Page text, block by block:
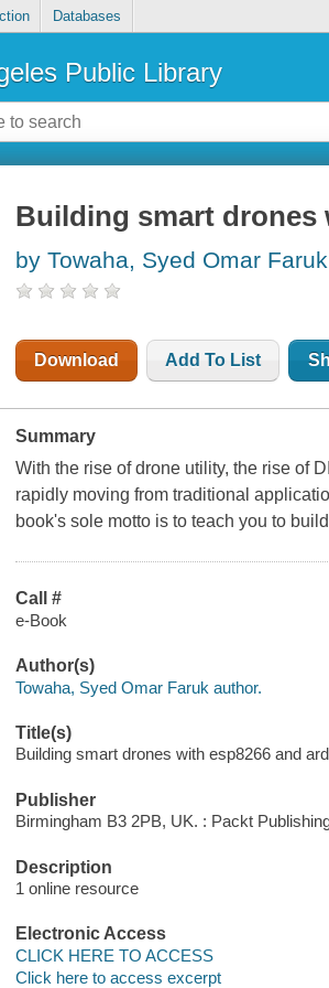
Databases
Public Library
Building smart drones
by Towaha, Syed Omar Faruk
Download Add To List
Summary
With the rise of drone utility, the rise of
rapidly moving from traditional
book's sole motto is to teach you to
Call #
e-Book
Author(s)
Towaha, Syed Omar Faruk author.
Title(s)
Building smart drones with esp8266 and
Publisher
Birmingham B3 2PB, UK. : Packt
Description
1 online resource
Electronic Access
CLICK HERE TO ACCESS
Click here to access excerpt